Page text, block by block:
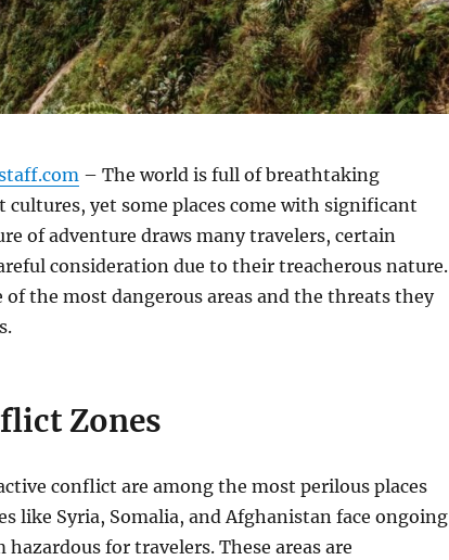
– The world is full of breathtaking
cultures, yet some places come with significant
of adventure draws many travelers, certain
consideration due to their treacherous nature.
of the most dangerous areas and the threats they
Zones
conflict are among the most perilous places
like Syria, Somalia, and Afghanistan face ongoing
for travelers. These areas are